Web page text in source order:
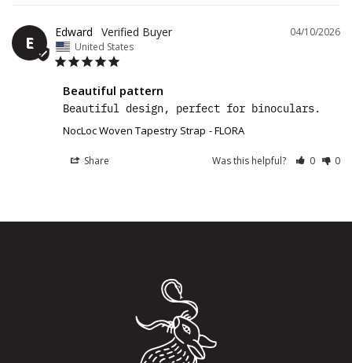
E
04/10/2026
Edward
United States
Beautiful pattern
Beautiful design, perfect for binoculars.
NocLoc Woven Tapestry Strap FLORA
Share Was this helpful? 0 0